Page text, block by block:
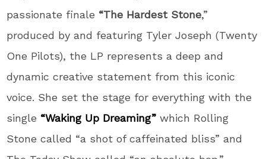
passionate finale “The Hardest Stone,”
produced by and featuring Tyler Joseph (Twenty
One Pilots), the LP represents a deep and
dynamic creative statement from this iconic
voice. She set the stage for everything with the
single “Waking Up Dreaming” which Rolling
Stone called “a shot of caffeinated bliss” and